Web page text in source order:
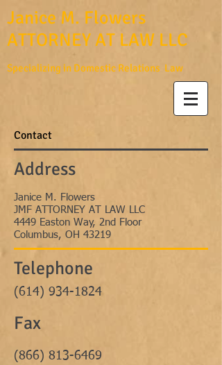
Janice M. Flowers
ATTORNEY AT LAW LLC
Specializing in Domestic Relations Law
Contact
Address
Janice M. Flowers
JMF ATTORNEY AT LAW LLC
4449 Easton Way, 2nd Floor
Columbus, OH 43219
Telephone
(614) 934-1824
Fax
(866) 813-6469